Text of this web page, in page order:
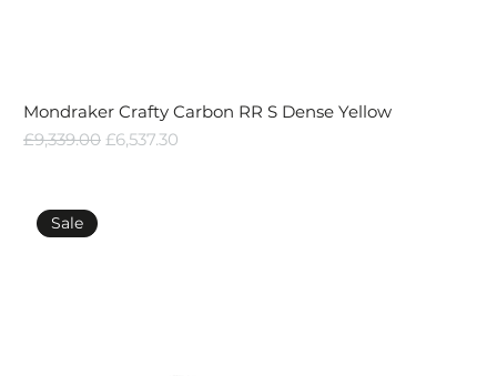
Mondraker Crafty Carbon RR S Dense Yellow
Regular Price
£9,339.00 Sale Price
£6,537.30
Sale